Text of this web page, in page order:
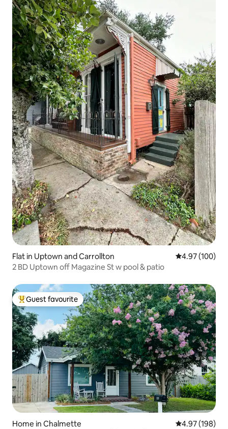
Flat in Uptown and Carrollton 4.97 out of 5
4.97 (100)
2 BD Uptown off Magazine St w pool & patio
Top guest favourite
Guest favourite
Home in Chalmette 4.97 out of 5
4.97 (198)